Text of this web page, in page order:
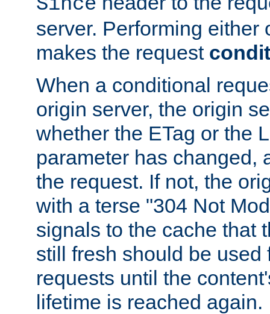
server. Performing either
makes the request
When a conditional
origin server, the origin
whether the ETag or the
parameter has changed,
the request. If not, the
with a terse "304 Not
signals to the cache that
still fresh should be used
requests until the
lifetime is reached again.